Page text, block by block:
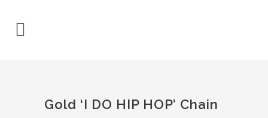
Gold ‘I DO HIP HOP’ Chain